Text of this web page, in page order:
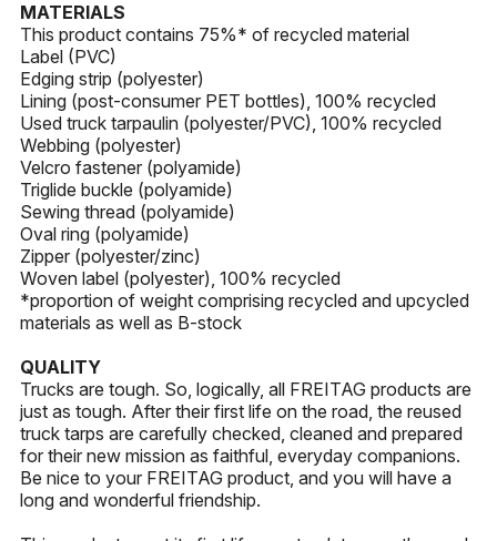
MATERIALS
This product contains 75%* of recycled material
Label (PVC)
Edging strip (polyester)
Lining (post-consumer PET bottles), 100% recycled
Used truck tarpaulin (polyester/PVC), 100% recycled
Webbing (polyester)
Velcro fastener (polyamide)
Triglide buckle (polyamide)
Sewing thread (polyamide)
Oval ring (polyamide)
Zipper (polyester/zinc)
Woven label (polyester), 100% recycled
*proportion of weight comprising recycled and upcycled
materials as well as B-stock
QUALITY
Trucks are tough. So, logically, all FREITAG products are
just as tough. After their first life on the road, the reused
truck tarps are carefully checked, cleaned and prepared
for their new mission as faithful, everyday companions.
Be nice to your FREITAG product, and you will have a
long and wonderful friendship.